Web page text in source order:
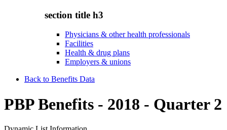
section title h3
Physicians & other health professionals
Facilities
Health & drug plans
Employers & unions
Back to Benefits Data
PBP Benefits - 2018 - Quarter 2